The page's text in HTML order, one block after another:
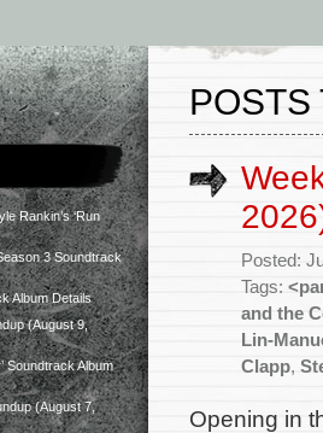
Rankin’s ‘Run
3 Soundtrack
Album Details
(August 9,
Soundtrack Album
(August 7,
POSTS
Posted:
Tags:
and the
Lin-
Clapp,
Opening in